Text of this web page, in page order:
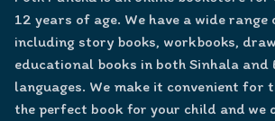
12 years of age. We have a wide range
including story books, workbooks,
educational books in both Sinhala and
languages. We make it convenient for
the perfect book for your child and we